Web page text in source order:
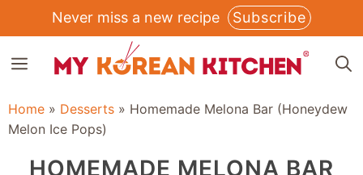
to
content
Never miss a new recipe Subscribe
MENU
Home » Desserts » Homemade Melona Bar (Honeydew
Melon Ice Pops)
HOMEMADE MELONA BAR